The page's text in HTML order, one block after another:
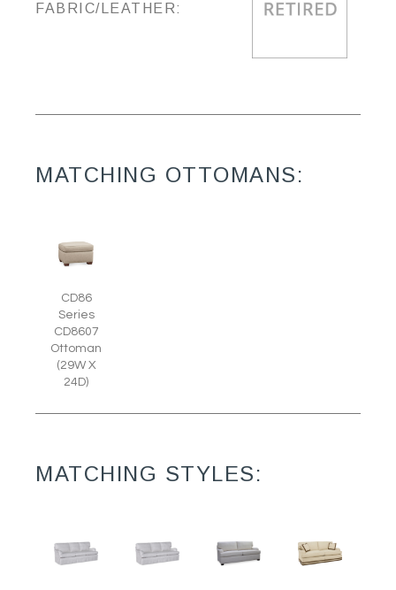
FABRIC/LEATHER:
MATCHING OTTOMANS:
CD86
Series
CD8607
Ottoman
(29W X
24D)
MATCHING STYLES: